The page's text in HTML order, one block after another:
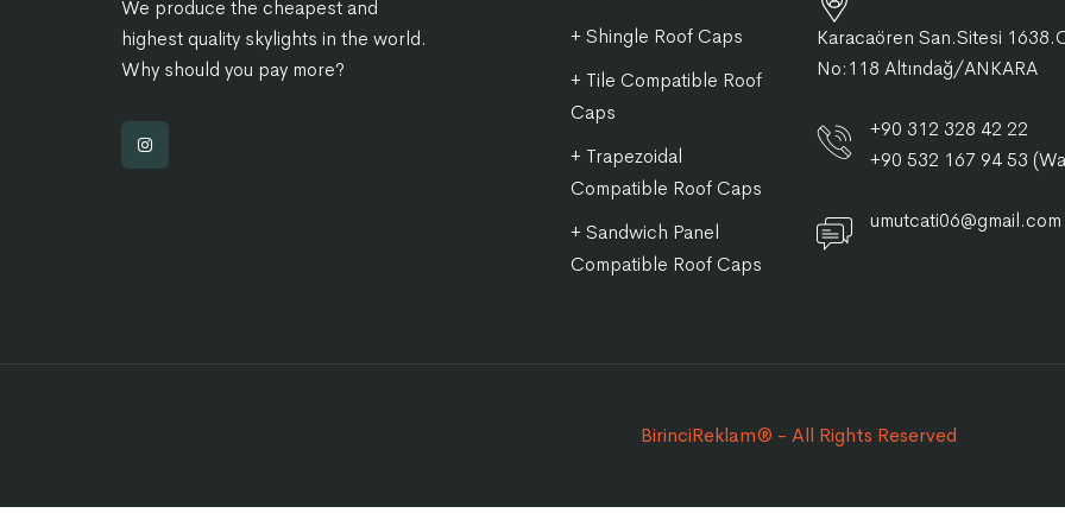
We produce the cheapest and
highest quality skylights in the world.
Why should you pay more?
+ Shingle Roof Caps
+ Tile Compatible Roof
Caps
+ Trapezoidal
Compatible Roof Caps
+ Sandwich Panel
Compatible Roof Caps
Karacaören San.Sitesi
No:118 Altındağ/ANKARA
+90 312 328 42 22
+90 532 167 94 53
umutcati06@gmail.com
BirinciReklam® - All Rights Reserved